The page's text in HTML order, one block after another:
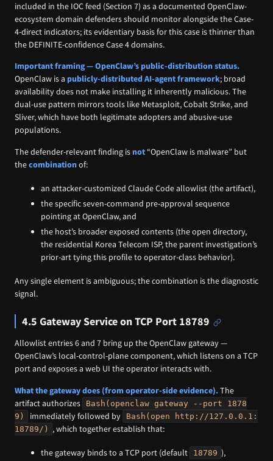
included in the IOC feed (Section 7) as a documented OpenClaw-
ecosystem domain defenders should monitor alongside the Case-
4-direct indicators; its evidentiary basis for this case is thinner than
the DEFINITE-confidence Case 4 domains.
Important framing — OpenClaw’s public-distribution status.
OpenClaw is a publicly-distributed AI-agent framework; broad
availability does not make installing it inherently malicious. The
dual-use pattern mirrors tools like Metasploit, Cobalt Strike, and
Sliver, which have both legitimate adopters and abusive-use
populations.
The defender-relevant finding is not“OpenClaw is malware” but
thecombinationof:
an attacker-customized Claude Code allowlist (the artifact),
the specific seven-command pre-approval sequence
pointing at OpenClaw, and
the host’s broader exposed contents (the open directory,
the residential Korea Telecom ISP, the parent investigation’s
prior-art tying this profile to operator-class behavior).
Any single element is ambiguous; the combination is the diagnostic
signal.
4.5 Gateway Service on TCP Port 18789
Allowlist entries 6 and 7 bring up the OpenClaw gateway —
OpenClaw’s local-control-plane component, which listens on a TCP
port and exposes a web UI the operator interacts with.
What the gateway does (from operator-side evidence).The
artifact authorizes
Bash(openclaw gateway --port 1878
9)
immediately followed by
Bash(open http://127.0.0.1:
18789/)
, which together establish that:
the gateway binds to a TCP port (default 18789 ),